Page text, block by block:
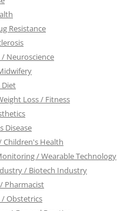
Resistance
Neuroscience
Loss / Fitness
Disease
Children's Health
/ Wearable Technology
/ Biotech Industry
Pharmacist
/ Obstetrics